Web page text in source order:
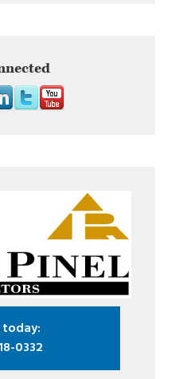
today:
0332